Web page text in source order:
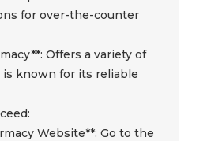
for over-the-counter
Offers a variety of
is known for its reliable
Website**: Go to the